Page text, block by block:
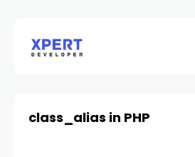
class_alias in PHP